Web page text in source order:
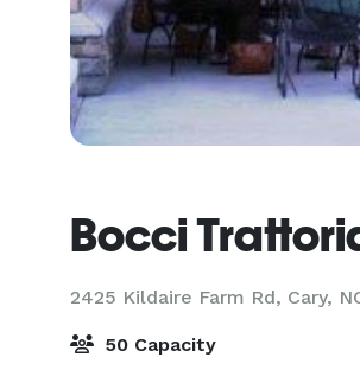
Bocci
2425 Kildaire Farm Rd, Cary,
50 Capacity